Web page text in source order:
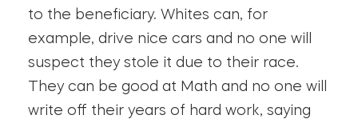
to the beneficiary. Whites can, for
example, drive nice cars and no one will
suspect they stole it due to their race.
They can be good at Math and no one will
write off their years of hard work, saying